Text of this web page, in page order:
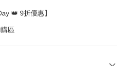
👑 9折優惠】
區